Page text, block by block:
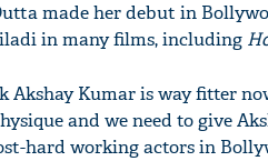
made her debut in
in many films, including
Akshay Kumar is way fitter
and we need to give
hard working actors in